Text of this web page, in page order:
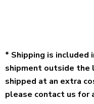
* Shipping is included
shipment outside
shipped at an extra
please contact us for